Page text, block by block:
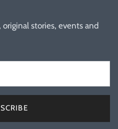
stories, events and